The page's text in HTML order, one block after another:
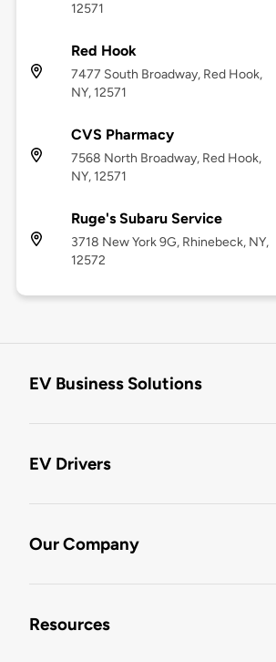
12571
Red Hook
7477 South Broadway, Red Hook,
NY, 12571
CVS Pharmacy
7568 North Broadway, Red Hook,
NY, 12571
Ruge's Subaru Service
3718 New York 9G, Rhinebeck, NY,
12572
EV Business Solutions
EV Drivers
Our Company
Resources